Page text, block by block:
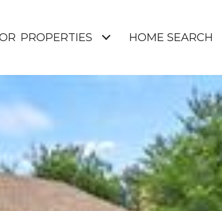
PROPERTIES HOME SEARCH